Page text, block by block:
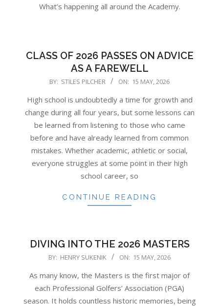
What’s happening all around the Academy.
CLASS OF 2026 PASSES ON ADVICE
AS A FAREWELL
15
BY: STILES PILCHER ON: 15 MAY, 2026
High school is undoubtedly a time for growth and
change during all four years, but some lessons can
be learned from listening to those who came
before and have already learned from common
mistakes. Whether academic, athletic or social,
everyone struggles at some point in their high
school career, so
CONTINUE READING
DIVING INTO THE 2026 MASTERS
15
BY: HENRY SUKENIK ON: 15 MAY, 2026
As many know, the Masters is the first major of
each Professional Golfers’ Association (PGA)
season. It holds countless historic memories, being